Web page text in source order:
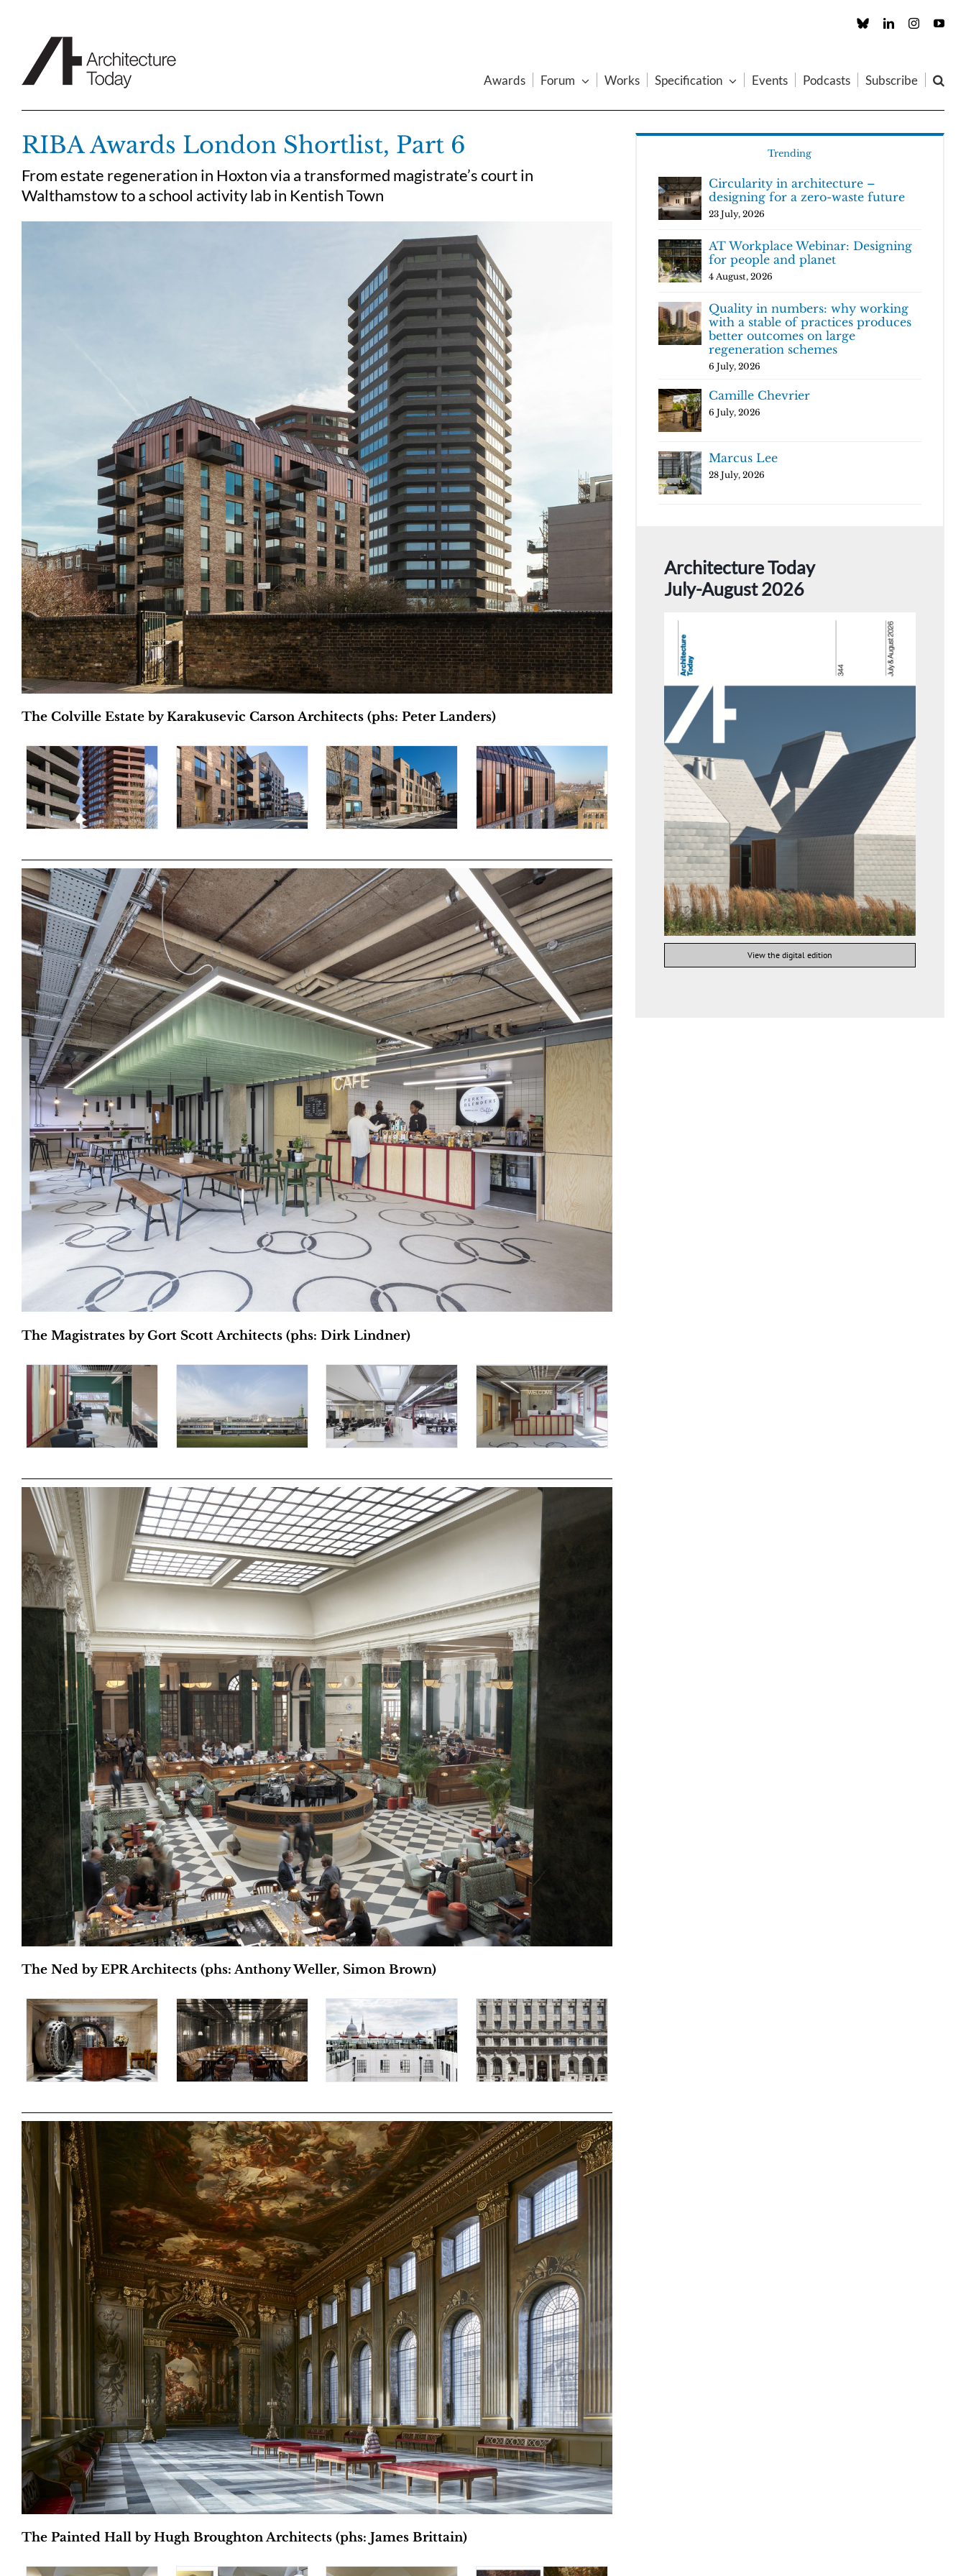
Custom LinkedInInstagram
Awards Forum Works Specification Events Podcasts Subscribe
RIBA Awards London Shortlist, Part 6
From estate regeneration in Hoxton via a transformed magistrate’s court in
Walthamstow to a school activity lab in Kentish Town
The Colville Estate by Karakusevic Carson Architects (phs: Peter Landers)
The Magistrates by Gort Scott Architects (phs: Dirk Lindner)
The Ned by EPR Architects (phs: Anthony Weller, Simon Brown)
The Painted Hall by Hugh Broughton Architects (phs: James Brittain)
Trending
Circularity in architecture –
designing for a zero-waste future
23 July, 2026
AT Workplace Webinar: Designing
for people and planet
4 August, 2026
Quality in numbers: why working
with a stable of practices produces
better outcomes on large
regeneration schemes
6 July, 2026
Camille Chevrier
6 July, 2026
Marcus Lee
28 July, 2026
Architecture Today
July-August 2026
View the digital edition